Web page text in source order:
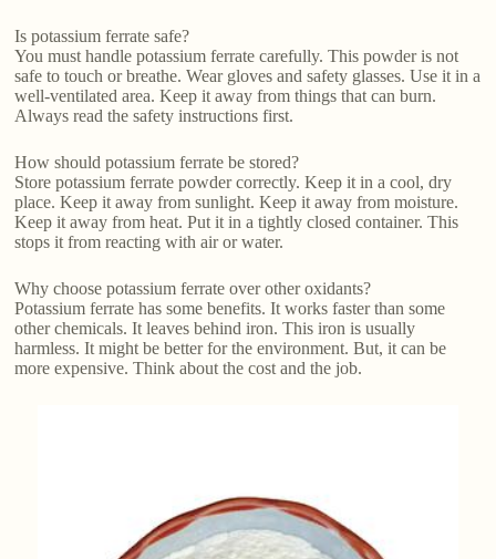
Is potassium ferrate safe?
You must handle potassium ferrate carefully. This powder is not
safe to touch or breathe. Wear gloves and safety glasses. Use it in a
well-ventilated area. Keep it away from things that can burn.
Always read the safety instructions first.
How should potassium ferrate be stored?
Store potassium ferrate powder correctly. Keep it in a cool, dry
place. Keep it away from sunlight. Keep it away from moisture.
Keep it away from heat. Put it in a tightly closed container. This
stops it from reacting with air or water.
Why choose potassium ferrate over other oxidants?
Potassium ferrate has some benefits. It works faster than some
other chemicals. It leaves behind iron. This iron is usually
harmless. It might be better for the environment. But, it can be
more expensive. Think about the cost and the job.